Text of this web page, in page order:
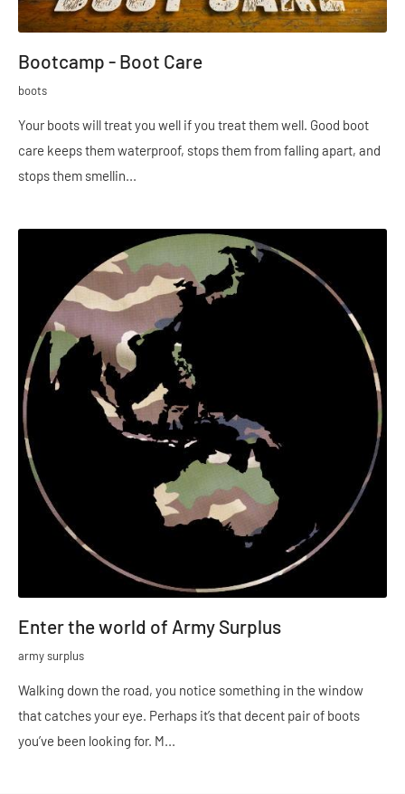
Bootcamp - Boot Care
boots
Your boots will treat you well if you treat them well. Good boot
care keeps them waterproof, stops them from falling apart, and
stops them smellin...
Enter the world of Army Surplus
army surplus
Walking down the road, you notice something in the window
that catches your eye. Perhaps it’s that decent pair of boots
you’ve been looking for. M...